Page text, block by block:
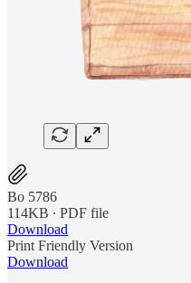
Bo 5786
114KB ∙ PDF file
Download
Print Friendly Version
Download